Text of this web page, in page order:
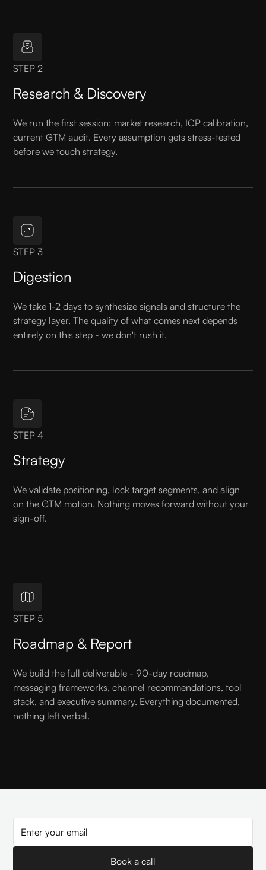
STEP 2
Research & Discovery
We run the first session: market research, ICP calibration,
current GTM audit. Every assumption gets stress-tested
before we touch strategy.
STEP 3
Digestion
We take 1-2 days to synthesize signals and structure the
strategy layer. The quality of what comes next depends
entirely on this step - we don't rush it.
STEP 4
Strategy
We validate positioning, lock target segments, and align
on the GTM motion. Nothing moves forward without your
sign-off.
STEP 5
Roadmap & Report
We build the full deliverable - 90-day roadmap,
messaging frameworks, channel recommendations, tool
stack, and executive summary. Everything documented,
nothing left verbal.